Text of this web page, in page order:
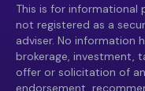
This is for informational
not registered as a
adviser. No information
brokerage, investment,
offer or solicitation of
endorsement,